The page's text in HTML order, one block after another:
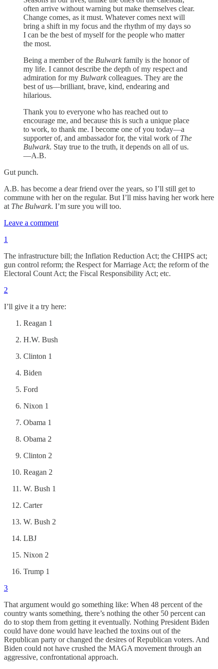
often arrive without warning but make themselves clear.
Change comes, as it must. Whatever comes next will
bring a shift in my focus and the rhythm of my days so
I can be the best of myself for the people who matter
the most.
Being a member of the Bulwarkfamily is the honor of
my life. I cannot describe the depth of my respect and
admiration for my Bulwarkcolleagues. They are the
best of us—brilliant, brave, kind, endearing and
hilarious.
Thank you to everyone who has reached out to
encourage me, and because this is such a unique place
to work, to thank me. I become one of you today—a
supporter of, and ambassador for, the vital work of The
Bulwark. Stay true to the truth, it depends on all of us.
—A.B.
Gut punch.
A.B. has become a dear friend over the years, so I’ll still get to
commune with her on the regular. But I’ll miss having her work here
at The Bulwark. I’m sure you will too.
Leave a comment
1
The infrastructure bill; the Inflation Reduction Act; the CHIPS act;
gun control reform; the Respect for Marriage Act; the reform of the
Electoral Count Act; the Fiscal Responsibility Act; etc.
2
I’ll give it a try here:
Reagan 1
H.W. Bush
Clinton 1
Biden
Ford
Nixon 1
Obama 1
Obama 2
Clinton 2
Reagan 2
W. Bush 1
Carter
W. Bush 2
LBJ
Nixon 2
Trump 1
3
That argument would go something like: When 48 percent of the
country wants something, there’s nothing the other 50 percent can
do to stop them from getting it eventually. Nothing President Biden
could have done would have leached the toxins out of the
Republican party or changed the desires of Republican voters. And
Biden could not have crushed the MAGA movement through an
aggressive, confrontational approach.